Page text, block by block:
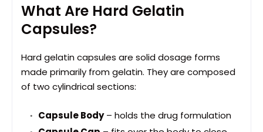
What Are Hard Gelatin
Capsules?
Hard gelatin capsules are solid dosage forms
made primarily from gelatin. They are composed
of two cylindrical sections:
Capsule Body– holds the drug formulation